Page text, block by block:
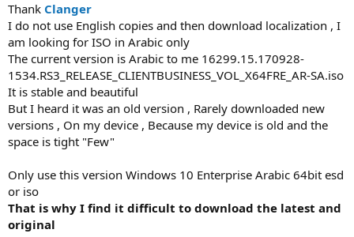
Thank Clanger
I do not use English copies and then download localization , I
am looking for ISO in Arabic only
The current version is Arabic to me 16299.15.170928-
1534.RS3_RELEASE_CLIENTBUSINESS_VOL_X64FRE_AR-SA.iso
It is stable and beautiful
But I heard it was an old version , Rarely downloaded new
versions , On my device , Because my device is old and the
space is tight "Few"
Only use this version Windows 10 Enterprise Arabic 64bit esd
or iso
That is why I find it difficult to download the latest and
original